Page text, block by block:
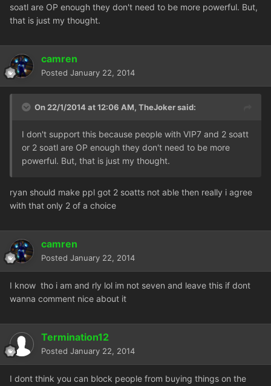
soatl are OP enough they don't need to be more powerful. But,
that is just my thought.
camren
Posted January 22, 2014
On 22/1/2014 at 12:06 AM, TheJoker said:
I don't support this because people with VIP7 and 2 soatt
or 2 soatl are OP enough they don't need to be more
powerful. But, that is just my thought.
ryan should make ppl got 2 soatts not able then really i agree
with that only 2 of a choice
camren
Posted January 22, 2014
I know tho i am and rly lol im not seven and leave this if dont
wanna comment nice about it
Termination12
Posted January 22, 2014
I dont think you can block people from buying things on the